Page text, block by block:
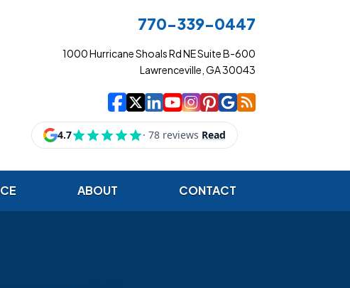
770-339-0447
1000 Hurricane Shoals Rd NE Suite B-600
Lawrenceville, GA 30043
Cowart Insurance
| Cowart Insurance
| Cowart Insurance
| Cowart
| Cowart
| Cowart
| Cowart
| Cowart
ABOUT CONTACT